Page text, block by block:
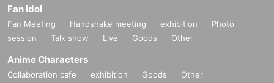
Fan Idol
Fan Meeting Handshake meeting exhibition
Photo
session
Talk show Live Goods Other
Anime Characters
Collaboration cafe exhibition Goods Other